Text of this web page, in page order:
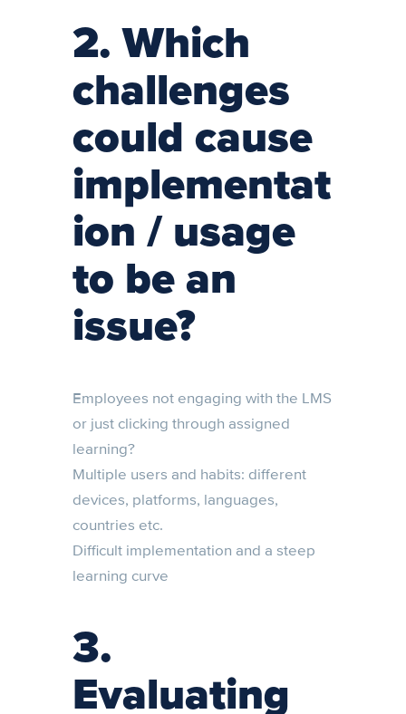
2. Which
challenges
could cause
implementat
ion / usage
to be an
issue?
Employees not engaging with the LMS
or just clicking through assigned
learning?
Multiple users and habits: different
devices, platforms, languages,
countries etc.
Difficult implementation and a steep
learning curve
3.
Evaluating